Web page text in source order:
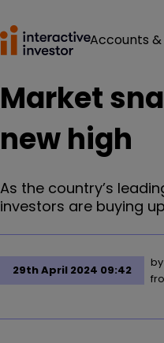
Accounts
Market
new high
As the country’s
investors are buying
29th April 2024 09:42
by